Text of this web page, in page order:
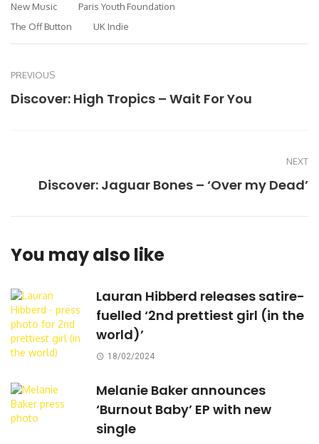
New Music
Paris Youth Foundation
The Off Button
UK Indie
PREVIOUS
Discover: High Tropics – Wait For You
NEXT
Discover: Jaguar Bones – ‘Over my Dead’
You may also like
Lauran Hibberd releases satire-
fuelled ‘2nd prettiest girl (in the
world)’
18/02/2024
Melanie Baker announces
‘Burnout Baby’ EP with new
single